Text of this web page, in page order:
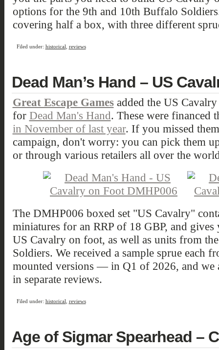
options for the 9th and 10th Buffalo
covering half a box, with three different
Filed under: historical reviews
Dead Man’s Hand – US
Great Escape Gamesadded the US
for Dead Man's Hand. These were financed
in November of last year. If you missed
campaign, don't worry: you can pick them
or through various retailers all over the
The DMHP006 boxed set "US Cavalry"
miniatures for an RRP of 18 GBP, and
US Cavalry on foot, as well as units from
Soldiers. We received a sample sprue each
mounted versions — in Q1 of 2026, and we
in separate reviews.
Filed under: historical reviews
Age of Sigmar Spearhead –